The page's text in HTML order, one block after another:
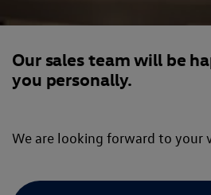
Our sales team will be
you personally.
We are looking forward to your